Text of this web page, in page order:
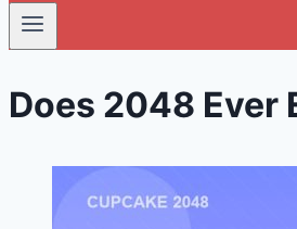
Does 2048 Ever